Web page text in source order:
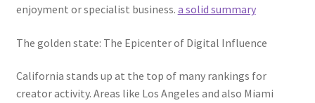
enjoyment or specialist business. a solid summary
The golden state: The Epicenter of Digital Influence
California stands up at the top of many rankings for
creator activity. Areas like Los Angeles and also Miami